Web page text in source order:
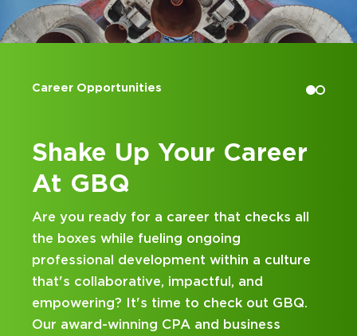
in Accountancy and later graduated
from Case Western Reserve
University in Cleveland, Ohio with a
Organizations. Mark has worked in
all
Accounting Internships
Kick Off Your Career
at GBQ
Looking for an internship at a Top 100
and business consulting firm that delivers
hands-on experience and attentive
mentorship? Our internship program has
been designed with you in mind. Get
on your career journey with GBQ.